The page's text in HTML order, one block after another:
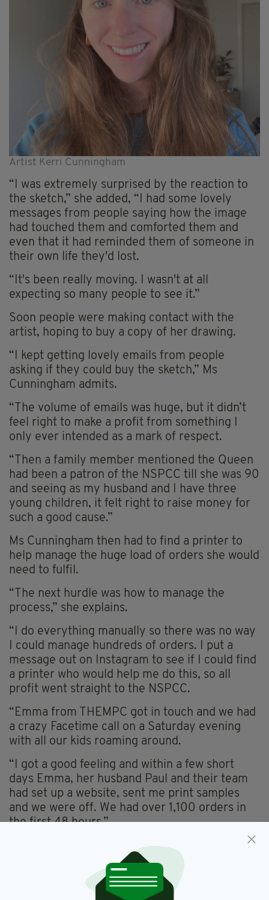
Artist Kerri Cunningham
“I was extremely surprised by the reaction to
the sketch,” she added, “I had some lovely
messages from people saying how the image
had touched them and comforted them and
even that it had reminded them of someone in
their own life they'd lost.
“It's been really moving. I wasn't at all
expecting so many people to see it.”
Soon people were making contact with the
artist, hoping to buy a copy of her drawing.
“I kept getting lovely emails from people
asking if they could buy the sketch,” Ms
Cunningham admits.
“The volume of emails was huge, but it didn’t
feel right to make a profit from something I
only ever intended as a mark of respect.
“Then a family member mentioned the Queen
had been a patron of the NSPCC till she was 90
and seeing as my husband and I have three
young children, it felt right to raise money for
such a good cause.”
Ms Cunningham then had to find a printer to
help manage the huge load of orders she would
need to fulfil.
“The next hurdle was how to manage the
process,” she explains.
“I do everything manually so there was no way
I could manage hundreds of orders. I put a
message out on Instagram to see if I could find
a printer who would help me do this, so all
profit went straight to the NSPCC.
“Emma from THEMPC got in touch and we had
a crazy Facetime call on a Saturday evening
with all our kids roaming around.
“I got a good feeling and within a few short
days Emma, her husband Paul and their team
had set up a website, sent me print samples
and we were off. We had over 1,100 orders in
the first 48 hours.”
She added: “This might be my only opportunity
to do something really good for charity and
raise a serious amount of money to help
children having the toughest time. And I’m sure